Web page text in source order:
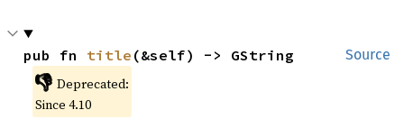
Source
pub fn title (&self) -> GString
👎 Deprecated:
Since 4.10